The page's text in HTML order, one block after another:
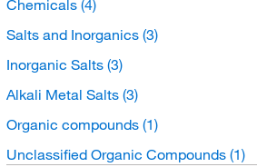
Chemicals (4)
Salts and Inorganics (3)
Inorganic Salts (3)
Alkali Metal Salts (3)
Organic compounds (1)
Unclassified Organic Compounds (1)